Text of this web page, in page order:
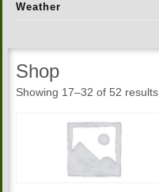
Weather
Shop
Showing 17–32 of 52 results